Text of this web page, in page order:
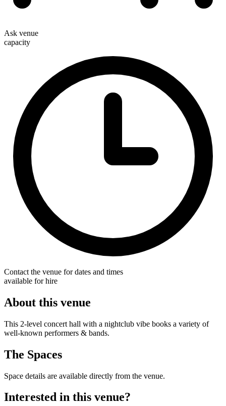
Ask venue
capacity
Contact the venue for dates and times
available for hire
About this venue
This 2-level concert hall with a nightclub vibe books a variety of
well-known performers & bands.
The Spaces
Space details are available directly from the venue.
Interested in this venue?